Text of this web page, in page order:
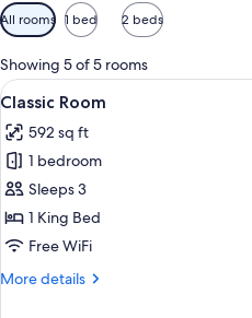
Available
filters
for
rooms
All rooms 1 bed 2 beds
Showing 5 of 5 rooms
View
all
photos
for
Classic
Room
11
Classic Room
592 sq ft
1 bedroom
Sleeps 3
1 King Bed
Free WiFi
More details
More